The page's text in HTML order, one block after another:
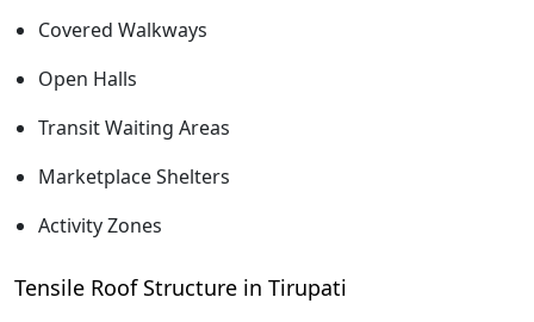
Covered Walkways
Open Halls
Transit Waiting Areas
Marketplace Shelters
Activity Zones
Tensile Roof Structure in Tirupati